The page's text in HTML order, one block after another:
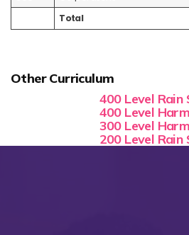
Total
Other Curriculum
400 Level Rain
400 Level
300 Level
200 Level Rain